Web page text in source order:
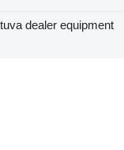
dealer equipment